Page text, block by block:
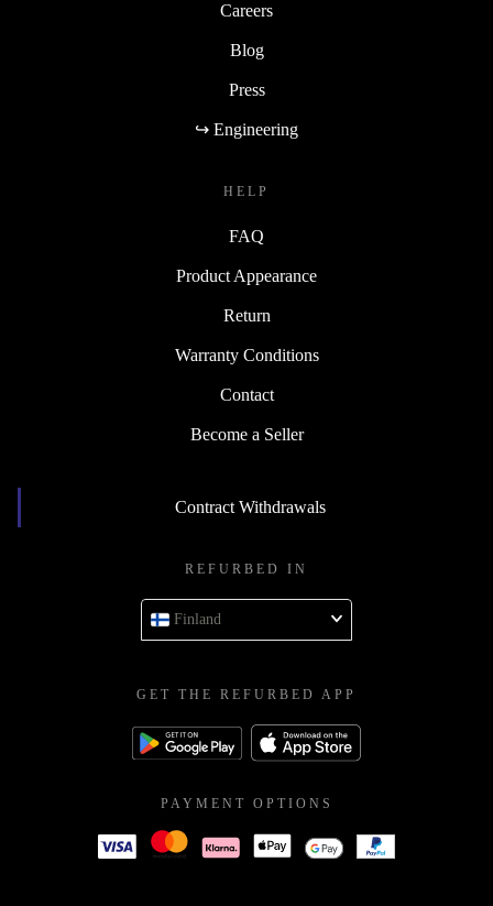
Careers
Blog
Press
↪ Engineering
HELP
FAQ
Product Appearance
Return
Warranty Conditions
Contact
Become a Seller
Contract Withdrawals
REFURBED IN
Finland
GET THE REFURBED APP
PAYMENT OPTIONS